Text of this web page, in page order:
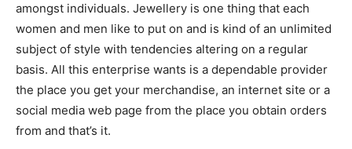
amongst individuals. Jewellery is one thing that each
women and men like to put on and is kind of an unlimited
subject of style with tendencies altering on a regular
basis. All this enterprise wants is a dependable provider
the place you get your merchandise, an internet site or a
social media web page from the place you obtain orders
from and that’s it.